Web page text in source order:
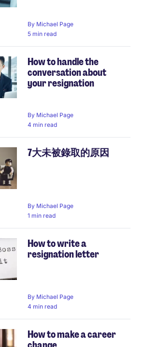
By Michael Page
5 min read
How to handle the
conversation about
your resignation
By Michael Page
4 min read
7大未被錄取的原因
By Michael Page
1 min read
How to write a
resignation letter
By Michael Page
4 min read
How to make a career